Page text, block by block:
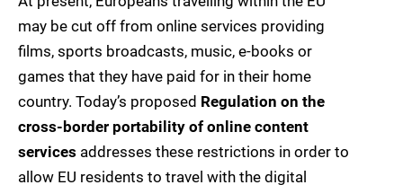
may be cut off from online services providing
films, sports broadcasts, music, e-books or
games that they have paid for in their home
country. Today’s proposed Regulation on the
cross-border portability of online content
services addresses these restrictions in order to
allow EU residents to travel with the digital